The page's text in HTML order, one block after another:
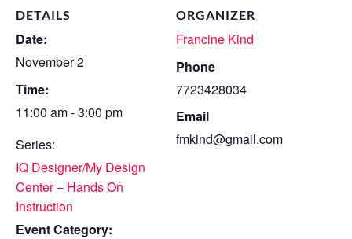
DETAILS
Date:
November 2
Time:
11:00 am - 3:00 pm
Series:
IQ Designer/My Design
Center – Hands On
Instruction
Event Category:
ORGANIZER
Francine Kind
Phone
7723428034
Email
fmkind@gmail.com